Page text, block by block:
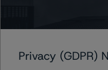
Privacy (GDPR)